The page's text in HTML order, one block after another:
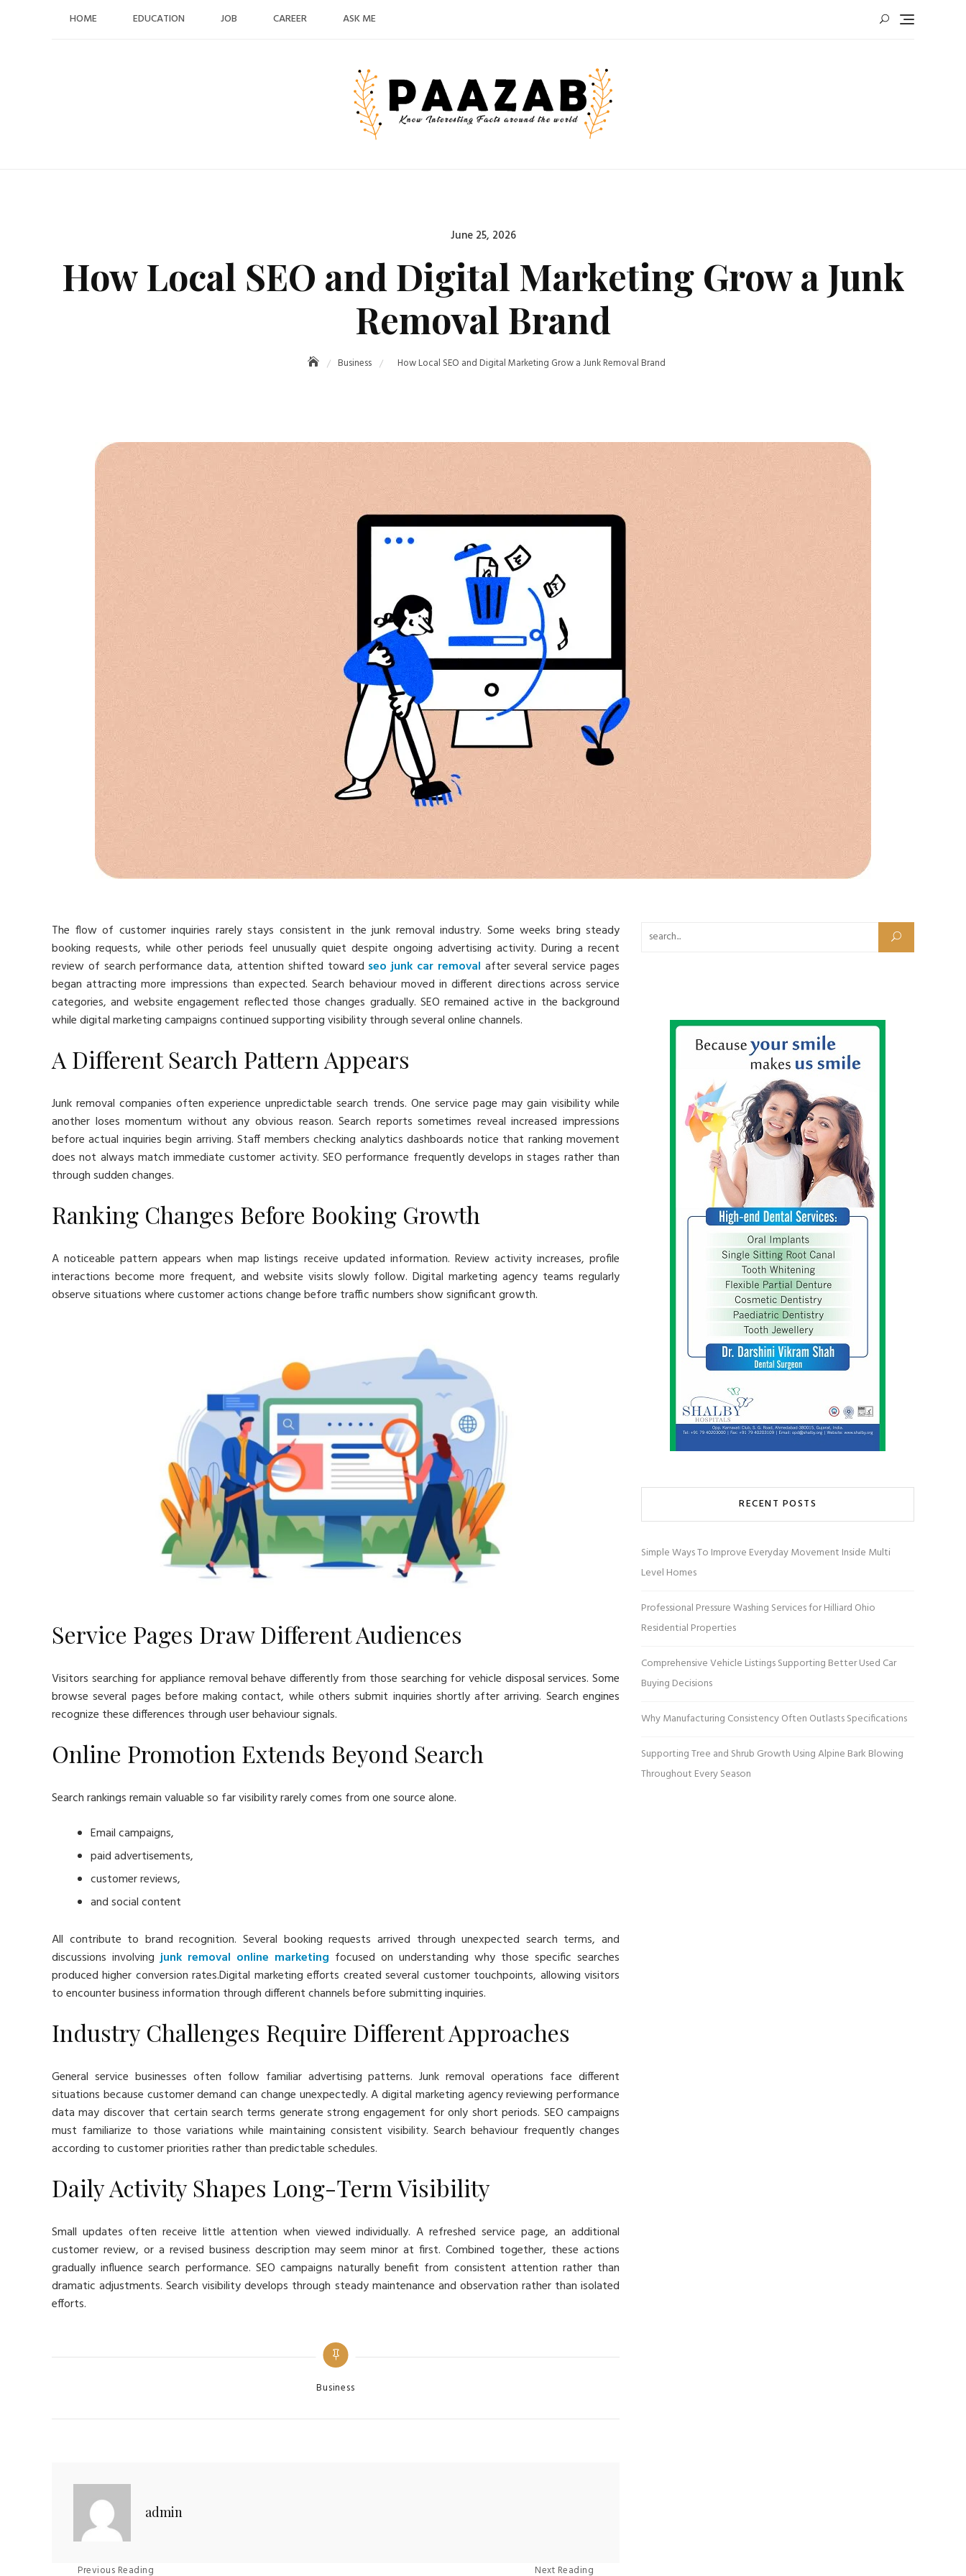
HOME EDUCATION JOB CAREER ASK ME
Posted
June 25, 2026
How Local SEO and Digital Marketing Grow a Junk
Removal Brand
Business How Local SEO and Digital Marketing Grow a Junk Removal Brand
The flow of customer inquiries rarely stays consistent in the junk removal industry. Some weeks bring steady
booking requests, while other periods feel unusually quiet despite ongoing advertising activity. During a recent
review of search performance data, attention shifted toward seo junk car removal after several service pages
began attracting more impressions than expected. Search behaviour moved in different directions across service
categories, and website engagement reflected those changes gradually. SEO remained active in the background
while digital marketing campaigns continued supporting visibility through several online channels.
A Different Search Pattern Appears
Junk removal companies often experience unpredictable search trends. One service page may gain visibility while
another loses momentum without any obvious reason. Search reports sometimes reveal increased impressions
before actual inquiries begin arriving. Staff members checking analytics dashboards notice that ranking movement
does not always match immediate customer activity. SEO performance frequently develops in stages rather than
through sudden changes.
Ranking Changes Before Booking Growth
A noticeable pattern appears when map listings receive updated information. Review activity increases, profile
interactions become more frequent, and website visits slowly follow. Digital marketing agency teams regularly
observe situations where customer actions change before traffic numbers show significant growth.
Service Pages Draw Different Audiences
Visitors searching for appliance removal behave differently from those searching for vehicle disposal services. Some
browse several pages before making contact, while others submit inquiries shortly after arriving. Search engines
recognize these differences through user behaviour signals.
Online Promotion Extends Beyond Search
Search rankings remain valuable so far visibility rarely comes from one source alone.
Email campaigns,
paid advertisements,
customer reviews,
and social content
All contribute to brand recognition. Several booking requests arrived through unexpected search terms, and
discussions involvingjunk removal online marketing focused on understanding why those specific searches
produced higher conversion rates.Digital marketing efforts created several customer touchpoints, allowing visitors
to encounter business information through different channels before submitting inquiries.
Industry Challenges Require Different Approaches
General service businesses often follow familiar advertising patterns. Junk removal operations face different
situations because customer demand can change unexpectedly. A digital marketing agency reviewing performance
data may discover that certain search terms generate strong engagement for only short periods. SEO campaigns
must familiarize to those variations while maintaining consistent visibility. Search behaviour frequently changes
according to customer priorities rather than predictable schedules.
Daily Activity Shapes Long-Term Visibility
Small updates often receive little attention when viewed individually. A refreshed service page, an additional
customer review, or a revised business description may seem minor at first. Combined together, these actions
gradually influence search performance. SEO campaigns naturally benefit from consistent attention rather than
dramatic adjustments. Search visibility develops through steady maintenance and observation rather than isolated
efforts.
Categories
Business
admin
Previous Reading Next Reading
Search for:
RECENT POSTS
Simple Ways To Improve Everyday Movement Inside Multi
Level Homes
Professional Pressure Washing Services for Hilliard Ohio
Residential Properties
Comprehensive Vehicle Listings Supporting Better Used Car
Buying Decisions
Why Manufacturing Consistency Often Outlasts Specifications
Supporting Tree and Shrub Growth Using Alpine Bark Blowing
Throughout Every Season